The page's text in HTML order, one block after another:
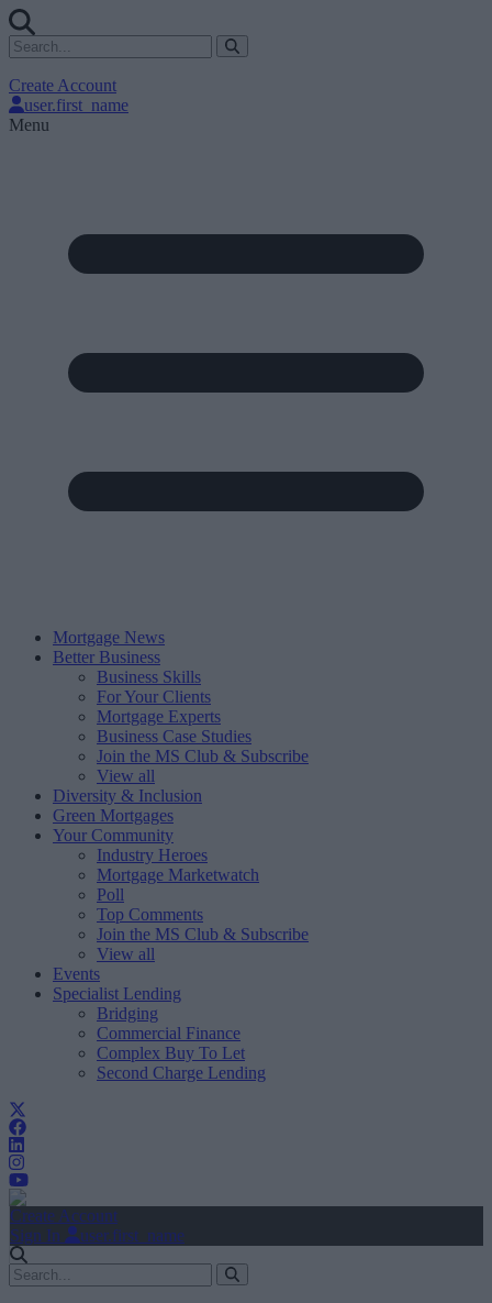
Create Account
user.first_name
Menu
Mortgage News
Better Business
Business Skills
For Your Clients
Mortgage Experts
Business Case Studies
Join the MS Club & Subscribe
View all
Diversity & Inclusion
Green Mortgages
Your Community
Industry Heroes
Mortgage Marketwatch
Poll
Top Comments
Join the MS Club & Subscribe
View all
Events
Specialist Lending
Bridging
Commercial Finance
Complex Buy To Let
Second Charge Lending
Create Account
Sign In
user.first_name